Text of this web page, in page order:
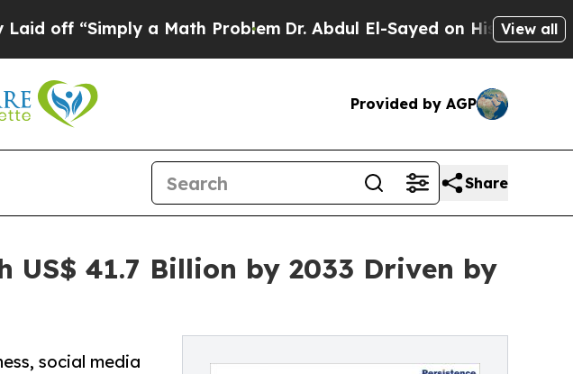
a Math ProblemDr. Abdul El-Sayed on Historic Michigan Win:
View all
Provided by AGP
Share
US$ 41.7 Billion by 2033 Driven by
social media